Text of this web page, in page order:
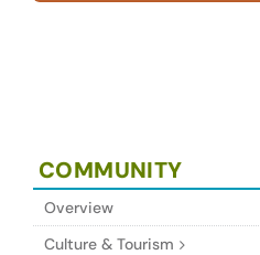
COMMUNITY
Overview
Culture & Tourism